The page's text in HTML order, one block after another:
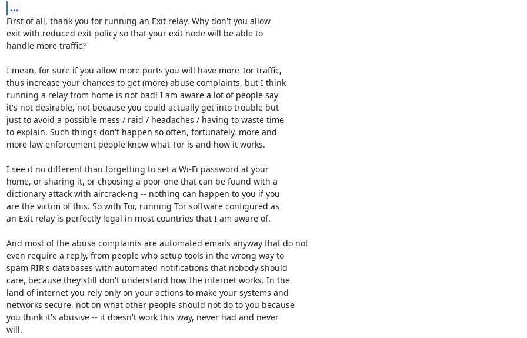
...
First of all, thank you for running an Exit relay. Why don't you allow
exit with reduced exit policy so that your exit node will be able to
handle more traffic?
I mean, for sure if you allow more ports you will have more Tor traffic,
thus increase your chances to get (more) abuse complaints, but I think
running a relay from home is not bad! I am aware a lot of people say
it's not desirable, not because you could actually get into trouble but
just to avoid a possible mess / raid / headaches / having to waste time
to explain. Such things don't happen so often, fortunately, more and
more law enforcement people know what Tor is and how it works.
I see it no different than forgetting to set a Wi-Fi password at your
home, or sharing it, or choosing a poor one that can be found with a
dictionary attack with aircrack-ng -- nothing can happen to you if you
are the victim of this. So with Tor, running Tor software configured as
an Exit relay is perfectly legal in most countries that I am aware of.
And most of the abuse complaints are automated emails anyway that do not
even require a reply, from people who setup tools in the wrong way to
spam RIR's databases with automated notifications that nobody should
care, because they still don't understand how the internet works. In the
land of internet you rely only on your actions to make your systems and
networks secure, not on what other people should not do to you because
you think it's abusive -- it doesn't work this way, never had and never
will.